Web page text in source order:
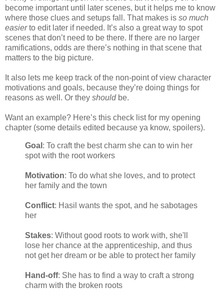
become important until later scenes, but it helps me to know
where those clues and setups fall. That makes is so much
easierto edit later if needed. It’s also a great way to spot
scenes that don’t need to be there. If there are no larger
ramifications, odds are there’s nothing in that scene that
matters to the big picture.
It also lets me keep track of the non-point of view character
motivations and goals, because they’re doing things for
reasons as well. Or they should be.
Want an example? Here’s this check list for my opening
chapter (some details edited because ya know, spoilers).
Goal : To craft the best charm she can to win her
spot with the root workers
Motivation: To do what she loves, and to protect
her family and the town
Conflict: Hasil wants the spot, and he sabotages
her
Stakes: Without good roots to work with, she'll
lose her chance at the apprenticeship, and thus
not get her dream or be able to protect her family
Hand-off: She has to find a way to craft a strong
charm with the broken roots